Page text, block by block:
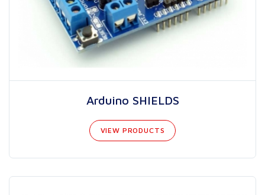
Arduino SHIELDS
VIEW PRODUCTS